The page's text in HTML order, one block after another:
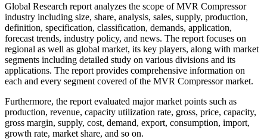
Global Research report analyzes the scope of MVR Compressor
industry including size, share, analysis, sales, supply, production,
definition, specification, classification, demands, application,
forecast trends, industry policy, and news. The report focuses on
regional as well as global market, its key players, along with market
segments including detailed study on various divisions and its
applications. The report provides comprehensive information on
each and every segment covered of the MVR Compressor market.
Furthermore, the report evaluated major market points such as
production, revenue, capacity utilization rate, gross, price, capacity,
gross margin, supply, cost, demand, export, consumption, import,
growth rate, market share, and so on.